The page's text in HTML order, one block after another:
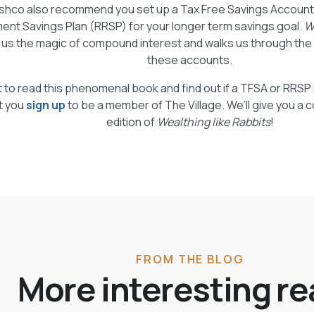
also recommend you set up a Tax Free Savings
Savings Plan (RRSP) for your longer term savings goal.
the magic of compound interest and walks us through
these accounts.
to read this phenomenal book and find out if a TFSA or
yousign upto be a member of The Village. We’ll give you a
edition of Wealthing like Rabbits!
FROM THE BLOG
More interesting